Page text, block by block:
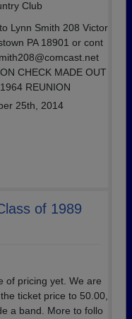
Club
Lynn Smith 208 Victor
PA 18901 or cont
CHECK MADE OUT
REUNION
25th, 2014
of 1989
of pricing yet. We are
ticket price to 50.00,
a band. More to follo